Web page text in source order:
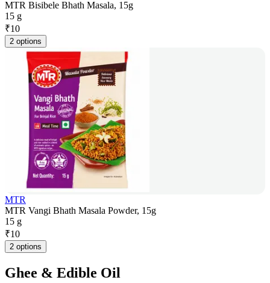
MTR Bisibele Bhath Masala, 15g
15 g
₹10
2 options
MTR
MTR Vangi Bhath Masala Powder, 15g
15 g
₹10
2 options
Ghee & Edible Oil